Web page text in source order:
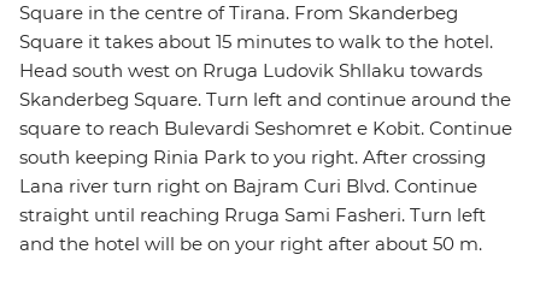
Square in the centre of Tirana. From Skanderbeg
Square it takes about 15 minutes to walk to the hotel.
Head south west on Rruga Ludovik Shllaku towards
Skanderbeg Square. Turn left and continue around the
square to reach Bulevardi Seshomret e Kobit. Continue
south keeping Rinia Park to you right. After crossing
Lana river turn right on Bajram Curi Blvd. Continue
straight until reaching Rruga Sami Fasheri. Turn left
and the hotel will be on your right after about 50 m.